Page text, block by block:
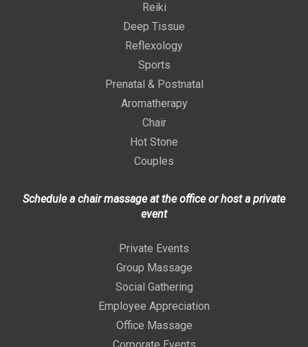
Reiki
Deep Tissue
Reflexology
Sports
Prenatal & Postnatal
Aromatherapy
Chair
Hot Stone
Couples
Schedule a chair massage at the office or host a private
event
Private Events
Group Massage
Social Gathering
Employee Appreciation
Office Massage